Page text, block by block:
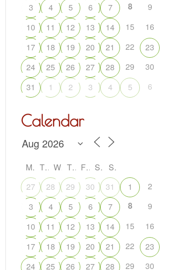
3
4 5 6 7 8
9
10
11 12 13 14 15
16
17
18 19 20 21 22
23
24
25 26 27 28 29
30
31
1 2 3 4 5 6
Calendar
M T W T F S
S
27
28 29 30 31 1
2
3
4 5 6 7 8
9
10
11 12 13 14 15
16
17
18 19 20 21 22
23
24
25 26 27 28 29 30